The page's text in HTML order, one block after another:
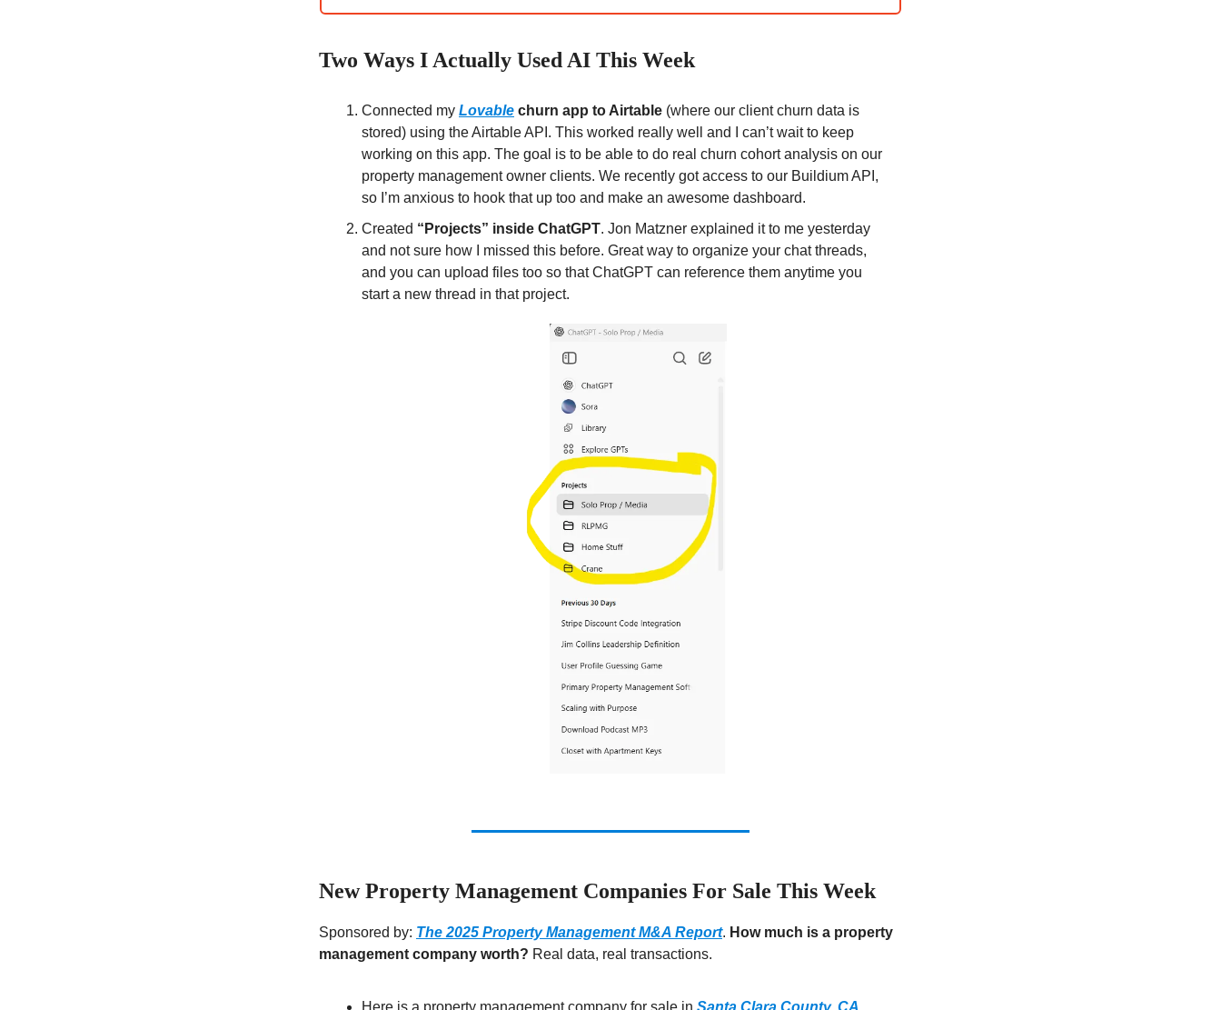
Two Ways I Actually Used AI This Week
Connected my Lovable churn app to Airtable (where our client churn data is
stored) using the Airtable API. This worked really well and I can’t wait to keep
working on this app. The goal is to be able to do real churn cohort analysis on our
property management owner clients. We recently got access to our Buildium API,
so I’m anxious to hook that up too and make an awesome dashboard.
Created “Projects” inside ChatGPT. Jon Matzner explained it to me yesterday
and not sure how I missed this before. Great way to organize your chat threads,
and you can upload files too so that ChatGPT can reference them anytime you
start a new thread in that project.
New Property Management Companies For Sale This Week
Sponsored by: The 2025 Property Management M&A Report. How much is a property
management company worth? Real data, real transactions.
Here is a property management company for sale in Santa Clara County, CA